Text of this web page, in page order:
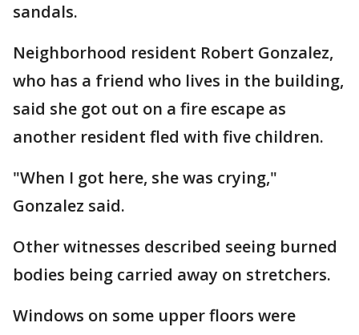
sandals.
Neighborhood resident Robert Gonzalez,
who has a friend who lives in the building,
said she got out on a fire escape as
another resident fled with five children.
"When I got here, she was crying,"
Gonzalez said.
Other witnesses described seeing burned
bodies being carried away on stretchers.
Windows on some upper floors were